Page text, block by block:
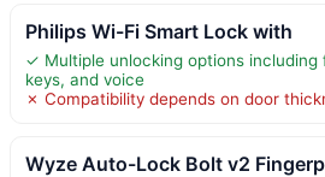
Philips Wi-Fi Smart Lock with
✓ Multiple unlocking options including
keys, and voice
✗ Compatibility depends on door
Wyze Auto-Lock Bolt v2 Fingerp